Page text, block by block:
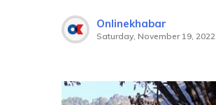
Onlinekhabar
Saturday, November 19, 2022